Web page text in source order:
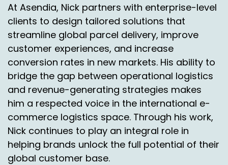
At Asendia, Nick partners with enterprise-level
clients to design tailored solutions that
streamline global parcel delivery, improve
customer experiences, and increase
conversion rates in new markets. His ability to
bridge the gap between operational logistics
and revenue-generating strategies makes
him a respected voice in the international e-
commerce logistics space. Through his work,
Nick continues to play an integral role in
helping brands unlock the full potential of their
global customer base.